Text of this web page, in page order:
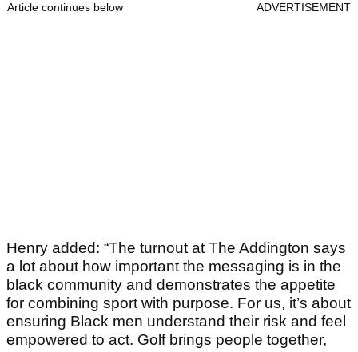
Article continues below ADVERTISEMENT
Henry added: “The turnout at The Addington says
a lot about how important the messaging is in the
black community and demonstrates the appetite
for combining sport with purpose. For us, it’s about
ensuring Black men understand their risk and feel
empowered to act. Golf brings people together,